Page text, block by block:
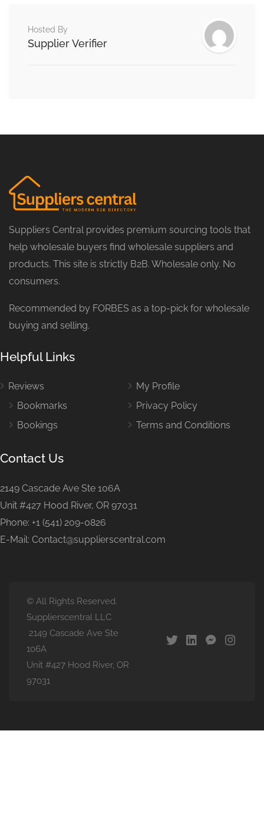
Hosted By
Supplier Verifier
Suppliers Central provides premium sourcing tools that
help wholesale buyers find wholesale suppliers and
products. This site is strictly B2B. Wholesale only. No
consumers.
Recommended by FORBES as a top-pick for wholesale
buying and selling.
Helpful Links
Reviews
Bookmarks
Bookings
My Profile
Privacy Policy
Terms and Conditions
Contact Us
2149 Cascade Ave Ste 106A
Unit #427 Hood River, OR 97031
Phone: +1 (541) 209-0826
E-Mail: Contact@supplierscentral.com
© All Rights Reserved.
Supplierscentral LLC
2149 Cascade Ave Ste
106A
Unit #427 Hood River, OR
97031